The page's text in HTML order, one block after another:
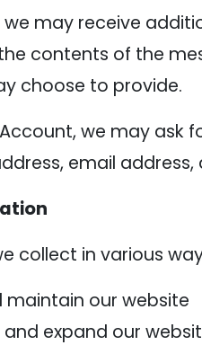
may receive
contents of the
choose to provide.
we may
email
collect in various
maintain our website
expand our